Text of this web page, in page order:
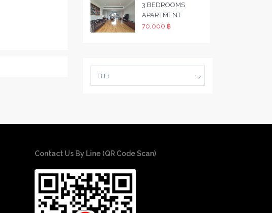
3 BEDROOMS
APARTMENT
70,000 ฿
THB
Contact Us By Line (QR Code Scan)